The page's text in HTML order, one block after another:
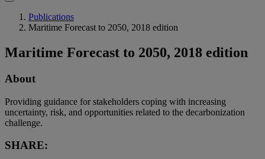
Publications
Maritime Forecast to 2050, 2018 edition
Maritime Forecast to 2050, 2018 edition
About
Providing guidance for stakeholders coping with increasing
uncertainty, risk, and opportunities related to the decarbonization
challenge.
SHARE: